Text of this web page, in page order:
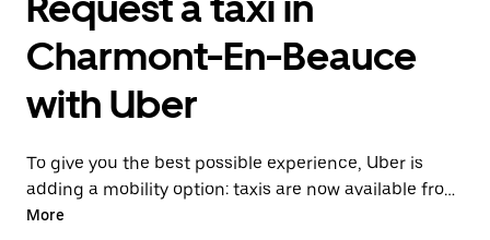
Charmont-En-Beauce
with Uber
To give you the best possible experience, Uber is
adding a mobility option: taxis are now available from
the app. With Uber Taxi, it's easy to find a taxi when
More